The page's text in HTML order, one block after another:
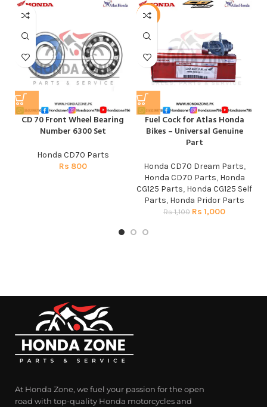
CD 70 Front Wheel Bearing
Number 6300 Set
Honda CD70 Parts
Rs 800
-9%
Fuel Cock for Atlas Honda
Bikes – Universal Genuine
Part
Honda CD70 Dream Parts,
Honda CD70 Parts, Honda
CG125 Parts, Honda CG125 Self
Parts, Honda Pridor Parts
Rs1,100 Rs 1,000
At Honda Zone, we fuel your passion for the open
road with top-quality Honda motorcycles and